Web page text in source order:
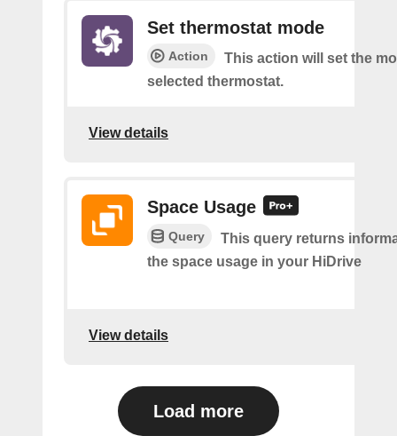
Set thermostat mode
Action
This action will set the
selected thermostat.
View details
Space Usage
Query
This query returns
the space usage in your HiDrive
View details
Load more